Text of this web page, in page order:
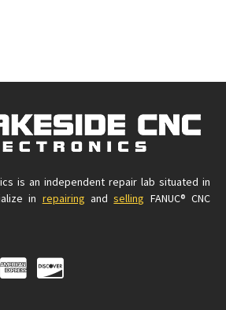
is an independent repair lab situated in
in repairing andselling FANUC® CNC